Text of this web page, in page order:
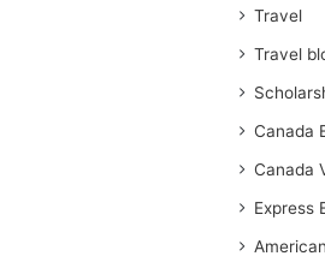
Travel
Travel
Canada
Canada
Express